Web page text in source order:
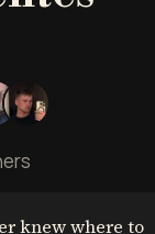
knew where to